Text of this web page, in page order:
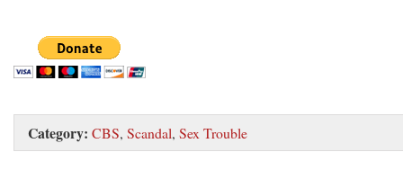
Category: CBS, Scandal, Sex Trouble